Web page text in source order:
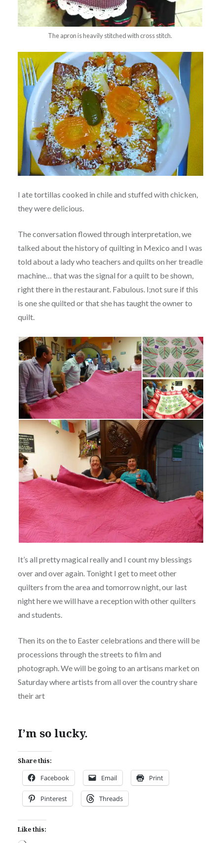
The apron is heavily stitched with cross stitch.
I ate tortillas cooked in chile and stuffed with chicken,
they were delicious.
The conversation flowed through interpretation, we
talked about the history of quilting in Mexico and I was
told about a lady who teachers and quilts on her treadle
machine… that was the signal for a quilt to be shown,
right there in the restaurant. Fabulous. I;not sure if this
is one she quilted or that she has taught the owner to
quilt.
It’s all pretty magical really and I count my blessings
over and over again. Tonight I get to meet other
quilters from the area and tomorrow night, our last
night here we will have a reception with other quilters
and students.
Then its on the to Easter celebrations and there will be
processions through the streets to film and
photograph. We will be going to an artisans market on
Saturday where artists from all over the country share
their art
I’m so lucky.
Share this:
Facebook Email Print
Pinterest Threads
Like this: